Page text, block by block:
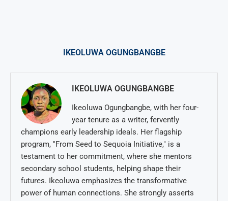
IKEOLUWA OGUNGBANGBE
IKEOLUWA OGUNGBANGBE
Ikeoluwa Ogungbangbe, with her four-
year tenure as a writer, fervently
champions early leadership ideals. Her flagship
program, "From Seed to Sequoia Initiative," is a
testament to her commitment, where she mentors
secondary school students, helping shape their
futures. Ikeoluwa emphasizes the transformative
power of human connections. She strongly asserts